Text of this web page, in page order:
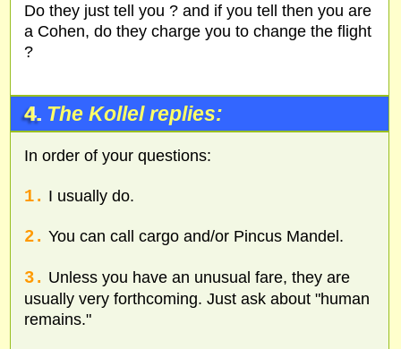
Do they just tell you ? and if you tell then you are
a Cohen, do they charge you to change the flight
?
4. The Kollel replies:
In order of your questions:
1. I usually do.
2. You can call cargo and/or Pincus Mandel.
3. Unless you have an unusual fare, they are
usually very forthcoming. Just ask about "human
remains."